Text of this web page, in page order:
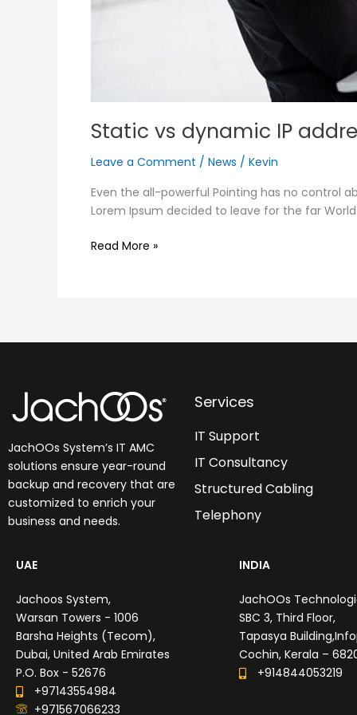
Static vs dynamic IP
Leave a Comment / News / Kevin
Even the all-powerful Pointing has no control
Lorem Ipsum decided to leave for the far
Read More »
JachOOs System’s IT AMC
solutions ensure year-round
backup and recovery that are
customized to enrich your
business and needs.
Services
IT Support
IT Consultancy
Structured Cabling
Telephony
UAE
Jachoos System,
Warsan Towers - 1006
Barsha Heights (Tecom),
Dubai, United Arab Emirates
P.O. Box - 52676
+97143554984
+971567066233‬
INDIA
JachOOs
SBC 3, Third Floor,
Tapasya
Cochin, Kerala –
+914844053219